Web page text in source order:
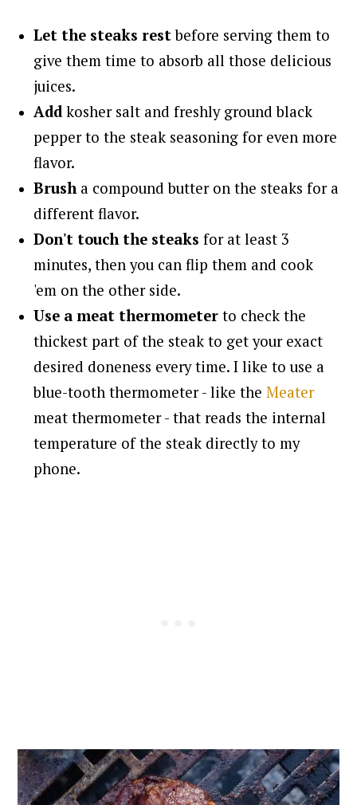
Let the steaks restbefore serving them to
give them time to absorb all those delicious
juices.
Addkosher salt and freshly ground black
pepper to the steak seasoning for even more
flavor.
Brusha compound butter on the steaks for a
different flavor.
Don't touch the steaks for at least 3
minutes, then you can flip them and cook
'em on the other side.
Use a meat thermometer to check the
thickest part of the steak to get your exact
desired doneness every time. I like to use a
blue-tooth thermometer - like theMeater
meat thermometer - that reads the internal
temperature of the steak directly to my
phone.